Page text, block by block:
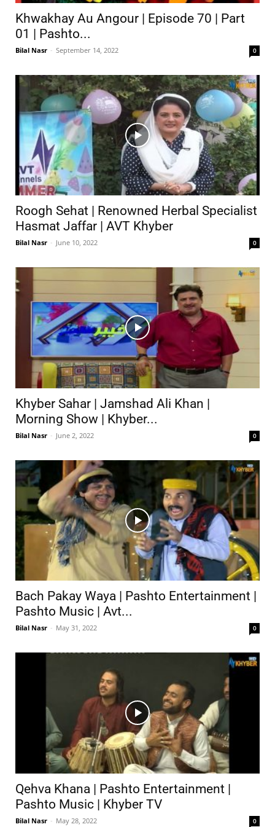
Khwakhay Au Angour | Episode 70 | Part
01 | Pashto...
Bilal Nasr - September 14, 2022 0
Roogh Sehat | Renowned Herbal Specialist
Hasmat Jaffar | AVT Khyber
Bilal Nasr - June 10, 2022 0
Khyber Sahar | Jamshad Ali Khan |
Morning Show | Khyber...
Bilal Nasr - June 2, 2022 0
Bach Pakay Waya | Pashto Entertainment |
Pashto Music | Avt...
Bilal Nasr - May 31, 2022 0
Qehva Khana | Pashto Entertainment |
Pashto Music | Khyber TV
Bilal Nasr - May 28, 2022 0